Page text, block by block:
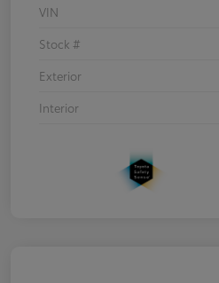
VIN
Stock #
Exterior
Interior